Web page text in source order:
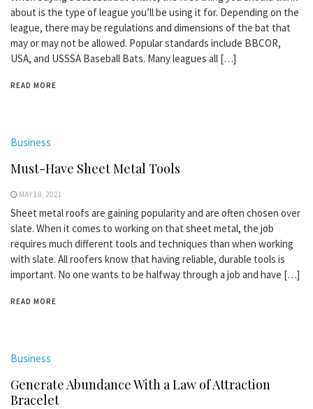
about is the type of league you’ll be using it for. Depending on the
league, there may be regulations and dimensions of the bat that
may or may not be allowed. Popular standards include BBCOR,
USA, and USSSA Baseball Bats. Many leagues all […]
READ MORE
Business
Must-Have Sheet Metal Tools
MAY 18, 2021
Sheet metal roofs are gaining popularity and are often chosen over
slate. When it comes to working on that sheet metal, the job
requires much different tools and techniques than when working
with slate. All roofers know that having reliable, durable tools is
important. No one wants to be halfway through a job and have […]
READ MORE
Business
Generate Abundance With a Law of Attraction
Bracelet